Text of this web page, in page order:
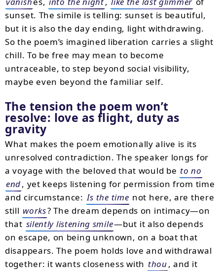
sunset. The simile is telling: sunset is beautiful,
but it is also the day ending, light withdrawing.
So the poem’s imagined liberation carries a slight
chill. To be free may mean to become
untraceable, to step beyond social visibility,
maybe even beyond the familiar self.
The tension the poem won’t
resolve: love as flight, duty as
gravity
What makes the poem emotionally alive is its
unresolved contradiction. The speaker longs for
a voyage with the beloved that would be to no
end, yet keeps listening for permission from time
and circumstance: Is the time not here, are there
still works? The dream depends on intimacy—on
that silently listening smile—but it also depends
on escape, on being unknown, on a boat that
disappears. The poem holds love and withdrawal
together: it wants closeness with thou, and it